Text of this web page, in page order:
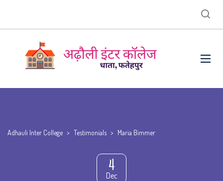
Adhauli Inter College > Testimonials > Maria Bimmer
4
Dec